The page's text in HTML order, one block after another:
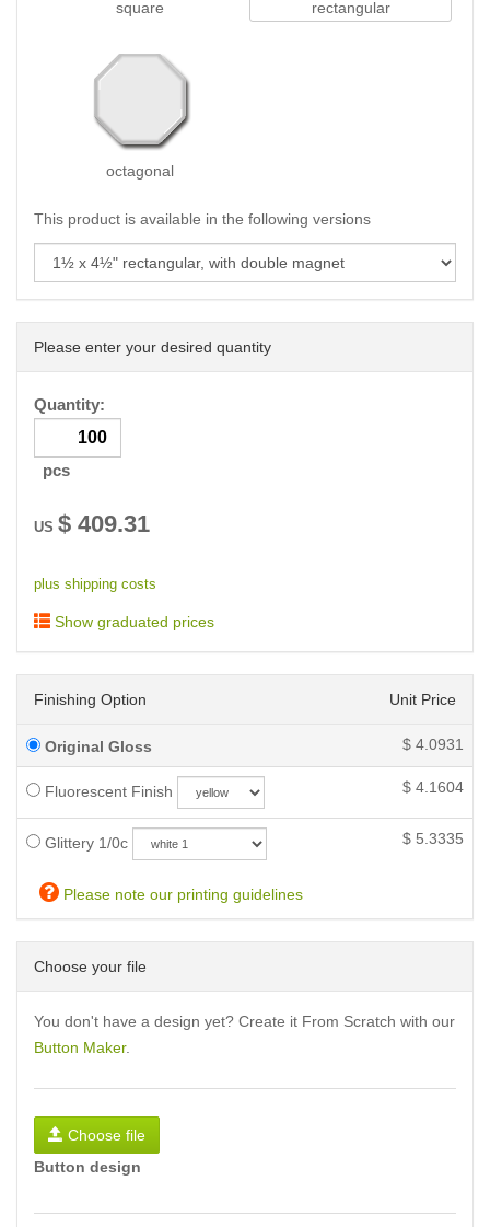
square rectangular
octagonal
This product is available in the following versions
Please enter your desired quantity
Quantity:
pcs
US $ 409.31
plus shipping costs
Show graduated prices
Finishing Option Unit Price
Original Gloss $ 4.0931
Fluorescent Finish $ 4.1604
Glittery 1/0c $ 5.3335
Please note our printing guidelines
Choose your file
You don't have a design yet? Create it From Scratch with our
Button Maker.
Choose file
Button design